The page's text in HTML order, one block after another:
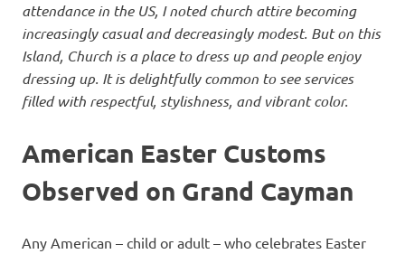
attendance in the US, I noted church attire becoming
increasingly casual and decreasingly modest. But on this
Island, Church is a place to dress up and people enjoy
dressing up. It is delightfully common to see services
filled with respectful, stylishness, and vibrant color.
American Easter Customs
Observed on Grand Cayman
Any American – child or adult – who celebrates Easter